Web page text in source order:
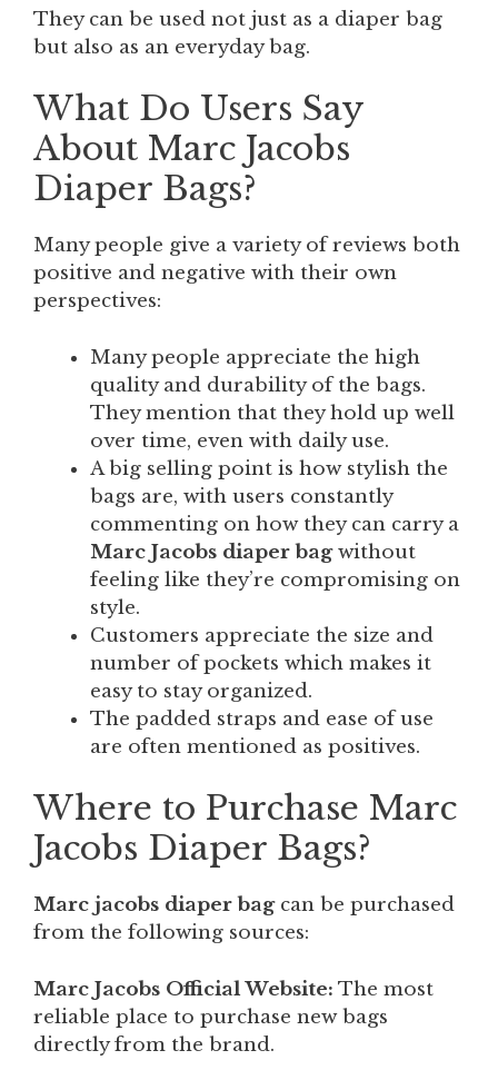
They can be used not just as a diaper bag
but also as an everyday bag.
What Do Users Say
About Marc Jacobs
Diaper Bags?
Many people give a variety of reviews both
positive and negative with their own
perspectives:
Many people appreciate the high
quality and durability of the bags.
They mention that they hold up well
over time, even with daily use.
A big selling point is how stylish the
bags are, with users constantly
commenting on how they can carry a
Marc Jacobs diaper bagwithout
feeling like they’re compromising on
style.
Customers appreciate the size and
number of pockets which makes it
easy to stay organized.
The padded straps and ease of use
are often mentioned as positives.
Where to Purchase Marc
Jacobs Diaper Bags?
Marc jacobs diaper bagcan be purchased
from the following sources:
Marc Jacobs Official Website: The most
reliable place to purchase new bags
directly from the brand.